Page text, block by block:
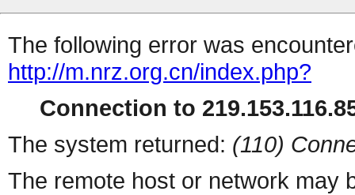
The following error was
http://m.nrz.org.cn/index.php?
Connection to
The system returned: (110)
The remote host or network may